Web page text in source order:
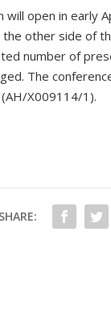
will open in early
other side of
number of
The
(AH/X009114/1).
SHARE: